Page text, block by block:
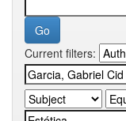
Current filters: